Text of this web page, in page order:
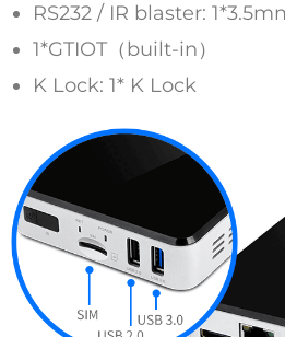
RS232 / IR blaster:
1*GTIOT（built-in）
K Lock: 1* K Lock